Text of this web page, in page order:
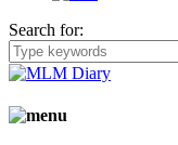
Search for: